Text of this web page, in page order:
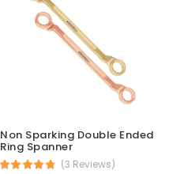
Non Sparking Double Ended
Ring Spanner
(3 Reviews)